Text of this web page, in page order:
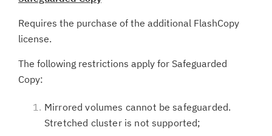
Requires the purchase of the additional FlashCopy
license.
The following restrictions apply for Safeguarded
Copy:
Mirrored volumes cannot be safeguarded.
Stretched cluster is not supported;